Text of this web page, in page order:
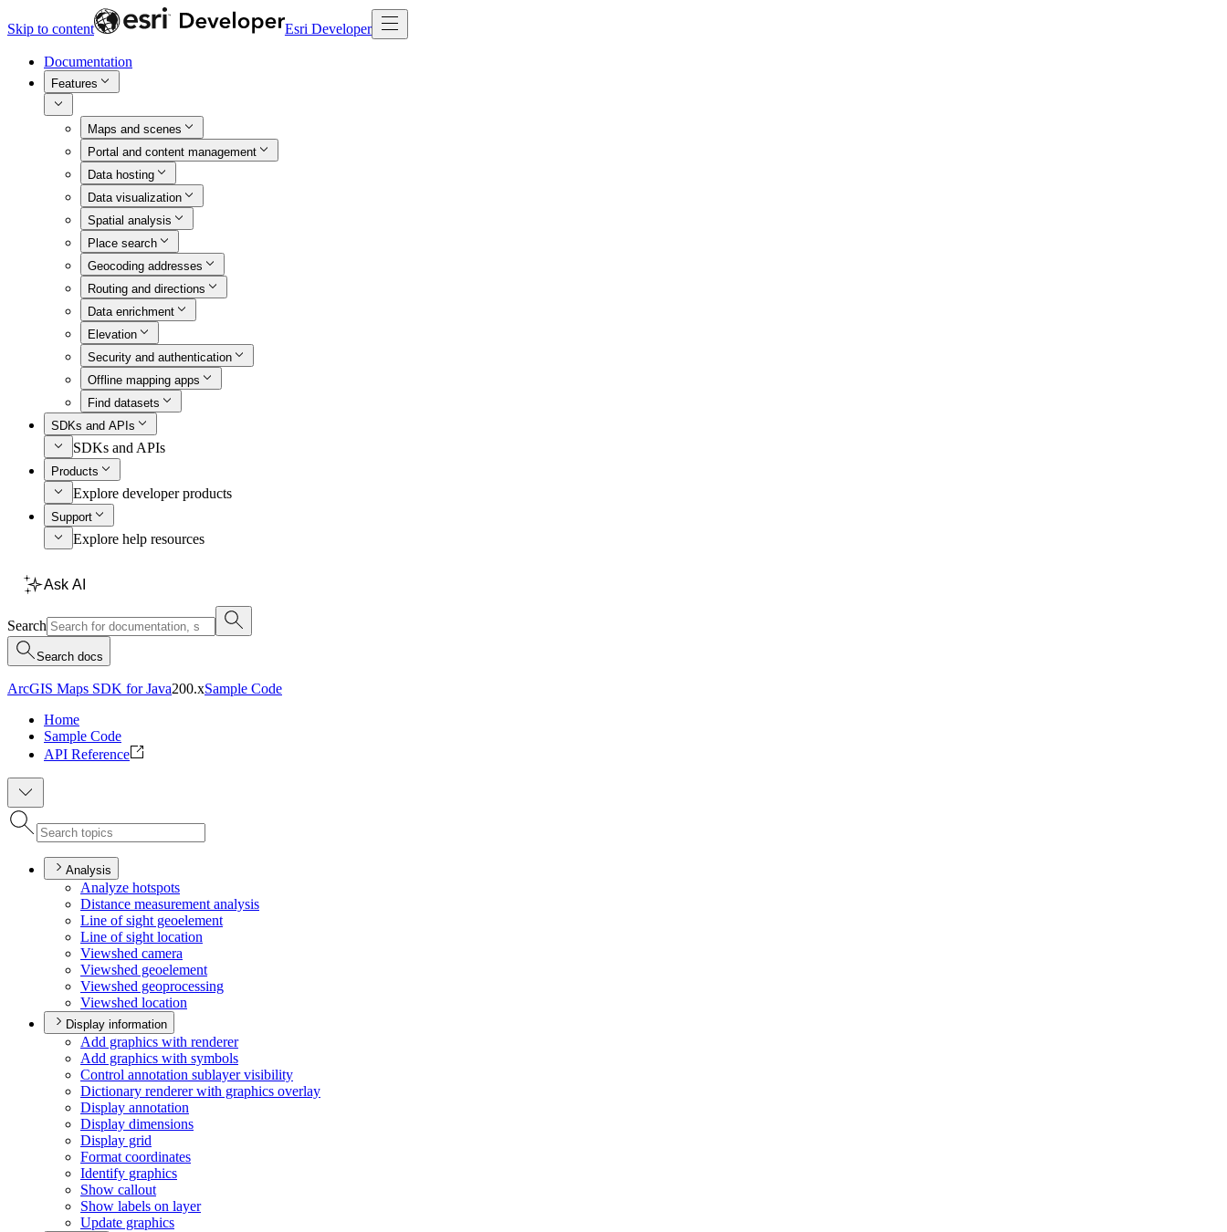
Skip to content Esri Developer
Documentation
Features
Maps and scenes
Portal and content management
Data hosting
Data visualization
Spatial analysis
Place search
Geocoding addresses
Routing and directions
Data enrichment
Elevation
Security and authentication
Offline mapping apps
Find datasets
SDKs and APIs
SDKs and APIs
Products
Explore developer products
Support
Explore help resources
Ask AI
Search
Search docs
ArcGIS Maps SDK for Java200.xSample Code
Home
Sample Code
API Reference
Analysis
Analyze hotspots
Distance measurement analysis
Line of sight geoelement
Line of sight location
Viewshed camera
Viewshed geoelement
Viewshed geoprocessing
Viewshed location
Display information
Add graphics with renderer
Add graphics with symbols
Control annotation sublayer visibility
Dictionary renderer with graphics overlay
Display annotation
Display dimensions
Display grid
Format coordinates
Identify graphics
Show callout
Show labels on layer
Update graphics